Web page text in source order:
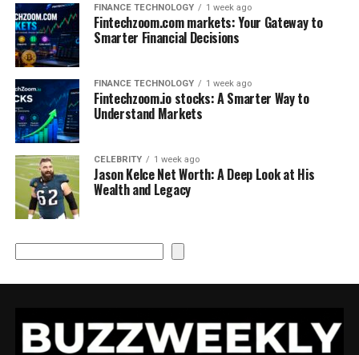
FINANCE TECHNOLOGY 1 week ago
Fintechzoom.com markets: Your Gateway to
Smarter Financial Decisions
FINANCE TECHNOLOGY 1 week ago
Fintechzoom.io stocks: A Smarter Way to
Understand Markets
CELEBRITY 1 week ago
Jason Kelce Net Worth: A Deep Look at His
Wealth and Legacy
Search